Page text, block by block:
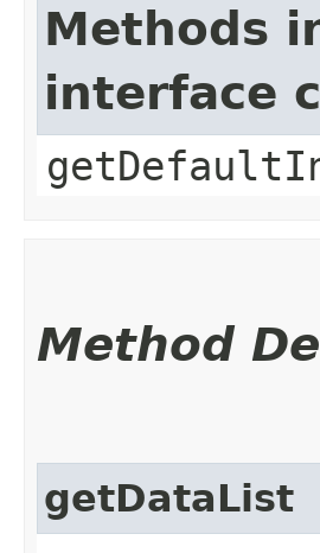
Methods
interface
Method
getDataList